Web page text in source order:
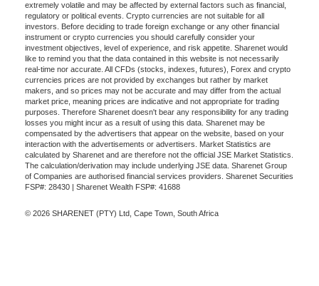
extremely volatile and may be affected by external factors such as financial,
regulatory or political events. Crypto currencies are not suitable for all
investors. Before deciding to trade foreign exchange or any other financial
instrument or crypto currencies you should carefully consider your
investment objectives, level of experience, and risk appetite. Sharenet would
like to remind you that the data contained in this website is not necessarily
real-time nor accurate. All CFDs (stocks, indexes, futures), Forex and crypto
currencies prices are not provided by exchanges but rather by market
makers, and so prices may not be accurate and may differ from the actual
market price, meaning prices are indicative and not appropriate for trading
purposes. Therefore Sharenet doesn't bear any responsibility for any trading
losses you might incur as a result of using this data. Sharenet may be
compensated by the advertisers that appear on the website, based on your
interaction with the advertisements or advertisers. Market Statistics are
calculated by Sharenet and are therefore not the official JSE Market Statistics.
The calculation/derivation may include underlying JSE data. Sharenet Group
of Companies are authorised financial services providers. Sharenet Securities
FSP#: 28430 | Sharenet Wealth FSP#: 41688
© 2026 SHARENET (PTY) Ltd, Cape Town, South Africa